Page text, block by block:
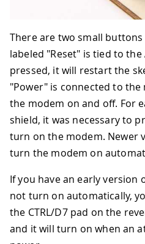
There are two small
labeled "Reset" is tied to
pressed, it will restart the
"Power" is connected to
the modem on and off. For
shield, it was necessary to
turn on the modem. Newer
turn the modem on
If you have an early version
not turn on automatically,
the CTRL/D7 pad on the
and it will turn on when an